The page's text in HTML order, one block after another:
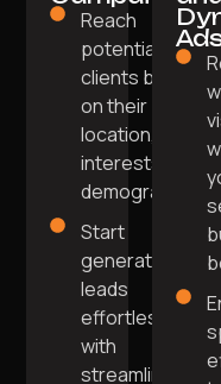
Reach
potential
clients based
on their
location,
interests, and
demographics.
Start
generating
leads
effortlessly
with
streamlined